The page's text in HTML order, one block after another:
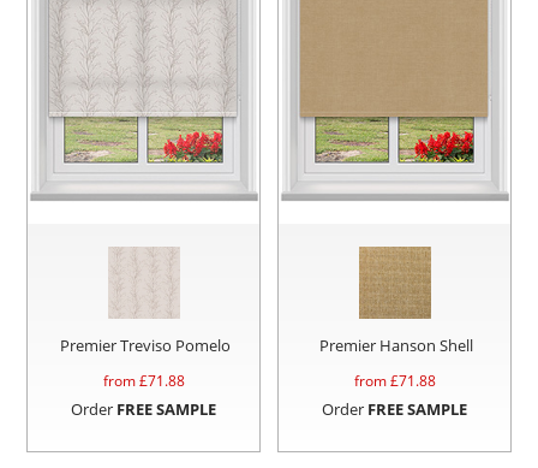
Premier Treviso Pomelo
from £71.88
Order FREE SAMPLE
Premier Hanson Shell
from £71.88
Order FREE SAMPLE